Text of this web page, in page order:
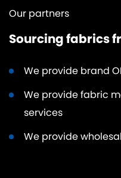
Our partners
Sourcing fabrics
We provide brand
We provide fabric
services
We provide